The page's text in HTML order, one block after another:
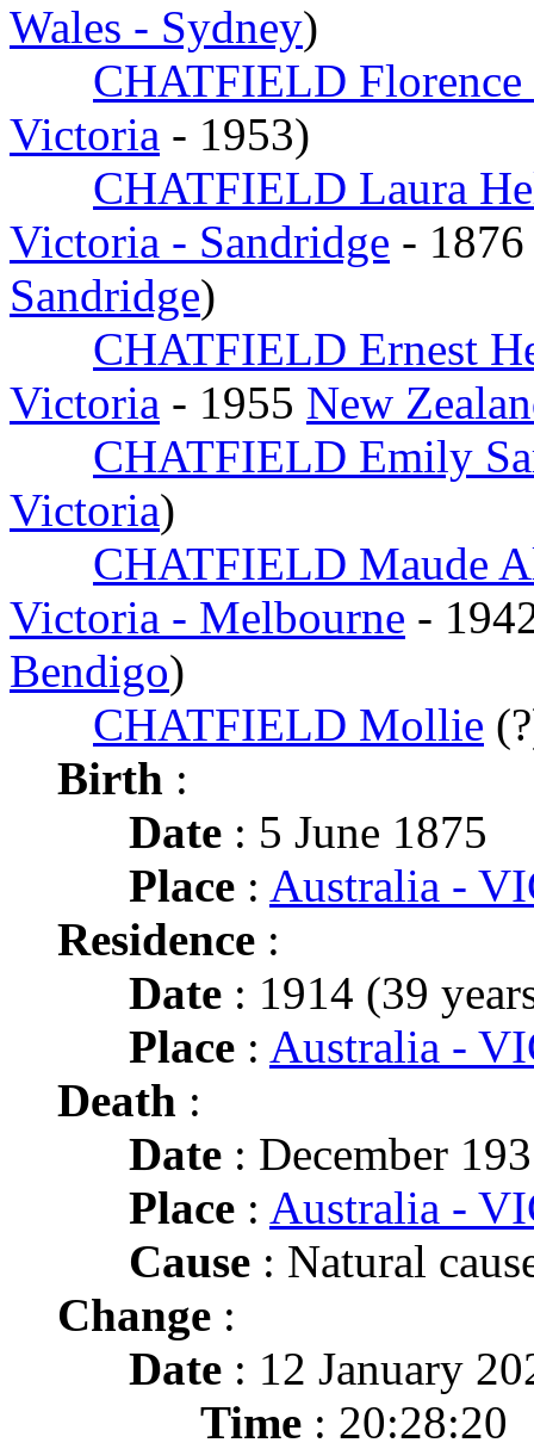
Wales - Sydney)
CHATFIELD
Victoria - 1953)
CHATFIELD Laura
Victoria - Sandridge - 1876
Sandridge)
CHATFIELD Ernest
Victoria - 1955 New
CHATFIELD Emily
Victoria)
CHATFIELD Maude
Victoria - Melbourne -
Bendigo)
CHATFIELD Mollie
Birth :
Date : 5 June 1875
Place : Australia -
Residence :
Date : 1914 (39
Place : Australia -
Death :
Date : December
Place : Australia -
Cause : Natural
Change :
Date : 12 January
Time : 20:28:20